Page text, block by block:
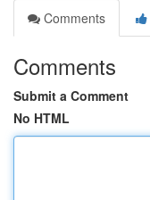
Comments
Comments
Submit a Comment
No HTML